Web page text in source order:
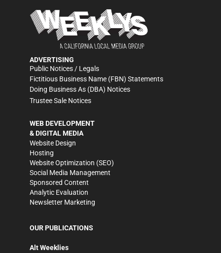
ADVERTISING
Public Notices / Legals
Fictitious Business Name (FBN) Statements
Doing Business As (DBA) Notices
Trustee Sale Notices
WEB DEVELOPMENT
& DIGITAL MEDIA
Website Design
Hosting
Website Optimization (SEO)
Social Media Management
Sponsored Content
Analytic Evaluation
Newsletter Marketing
OUR PUBLICATIONS
Alt Weeklies